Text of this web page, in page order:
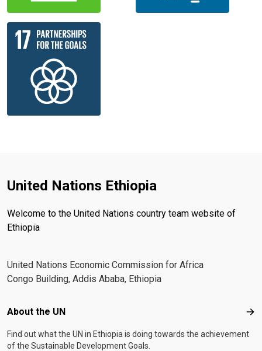
United Nations Ethiopia
Welcome to the United Nations country team website of
Ethiopia
United Nations Economic Commission for Africa
Congo Building, Addis Ababa, Ethiopia
Footer menu
About the UN
Find out what the UN in Ethiopia is doing towards the achievement
of the Sustainable Development Goals.